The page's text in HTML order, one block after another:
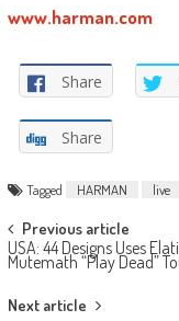
www.harman.com
Share
Share
Tagged HARMAN live
Post
navigation
Previous article
USA: 44 Designs Uses
Mutemath “Play Dead”
Next article